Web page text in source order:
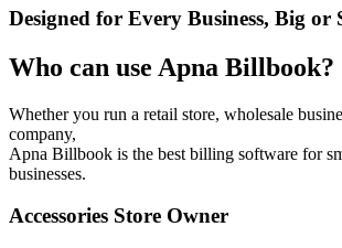
Designed for Every Business, Big or
Who can use Apna Billbook?
Whether you run a retail store, wholesale
company,
Apna Billbook is the best billing software for
businesses.
Accessories Store Owner